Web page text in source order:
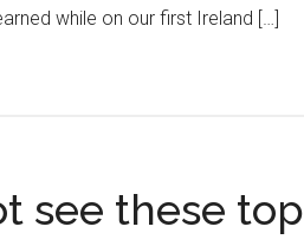
while on our first Ireland […]
see these top